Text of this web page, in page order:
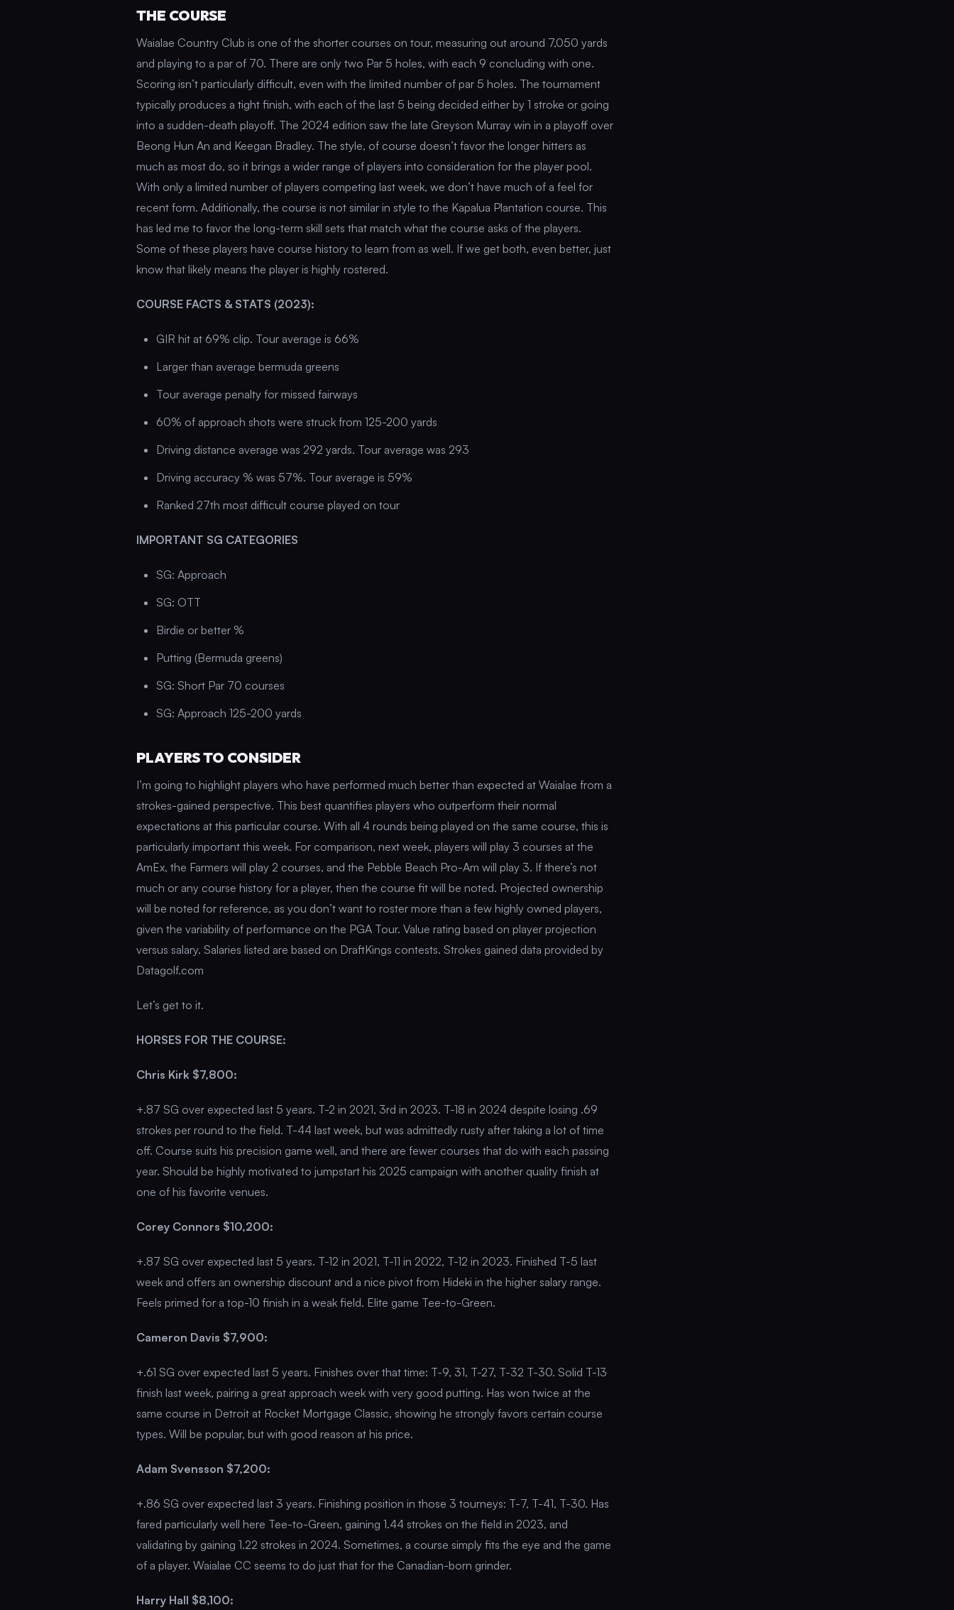
THE COURSE
Waialae Country Club is one of the shorter courses on tour, measuring out around 7,050 yards
and playing to a par of 70. There are only two Par 5 holes, with each 9 concluding with one.
Scoring isn’t particularly difficult, even with the limited number of par 5 holes. The tournament
typically produces a tight finish, with each of the last 5 being decided either by 1 stroke or going
into a sudden-death playoff. The 2024 edition saw the late Greyson Murray win in a playoff over
Beong Hun An and Keegan Bradley. The style, of course doesn’t favor the longer hitters as
much as most do, so it brings a wider range of players into consideration for the player pool.
With only a limited number of players competing last week, we don’t have much of a feel for
recent form. Additionally, the course is not similar in style to the Kapalua Plantation course. This
has led me to favor the long-term skill sets that match what the course asks of the players.
Some of these players have course history to learn from as well. If we get both, even better, just
know that likely means the player is highly rostered.
COURSE FACTS & STATS (2023):
GIR hit at 69% clip. Tour average is 66%
Larger than average bermuda greens
Tour average penalty for missed fairways
60% of approach shots were struck from 125-200 yards
Driving distance average was 292 yards. Tour average was 293
Driving accuracy % was 57%. Tour average is 59%
Ranked 27th most difficult course played on tour
IMPORTANT SG CATEGORIES
SG: Approach
SG: OTT
Birdie or better %
Putting (Bermuda greens)
SG: Short Par 70 courses
SG: Approach 125-200 yards
PLAYERS TO CONSIDER
I’m going to highlight players who have performed much better than expected at Waialae from a
strokes-gained perspective. This best quantifies players who outperform their normal
expectations at this particular course. With all 4 rounds being played on the same course, this is
particularly important this week. For comparison, next week, players will play 3 courses at the
AmEx, the Farmers will play 2 courses, and the Pebble Beach Pro-Am will play 3. If there’s not
much or any course history for a player, then the course fit will be noted. Projected ownership
will be noted for reference, as you don’t want to roster more than a few highly owned players,
given the variability of performance on the PGA Tour. Value rating based on player projection
versus salary. Salaries listed are based on DraftKings contests. Strokes gained data provided by
Datagolf.com
Let’s get to it.
HORSES FOR THE COURSE:
Chris Kirk $7,800:
+.87 SG over expected last 5 years. T-2 in 2021, 3rd in 2023. T-18 in 2024 despite losing .69
strokes per round to the field. T-44 last week, but was admittedly rusty after taking a lot of time
off. Course suits his precision game well, and there are fewer courses that do with each passing
year. Should be highly motivated to jumpstart his 2025 campaign with another quality finish at
one of his favorite venues.
Corey Connors $10,200:
+.87 SG over expected last 5 years. T-12 in 2021, T-11 in 2022, T-12 in 2023. Finished T-5 last
week and offers an ownership discount and a nice pivot from Hideki in the higher salary range.
Feels primed for a top-10 finish in a weak field. Elite game Tee-to-Green.
Cameron Davis $7,900:
+.61 SG over expected last 5 years. Finishes over that time: T-9, 31, T-27, T-32 T-30. Solid T-13
finish last week, pairing a great approach week with very good putting. Has won twice at the
same course in Detroit at Rocket Mortgage Classic, showing he strongly favors certain course
types. Will be popular, but with good reason at his price.
Adam Svensson $7,200:
+.86 SG over expected last 3 years. Finishing position in those 3 tourneys: T-7, T-41, T-30. Has
fared particularly well here Tee-to-Green, gaining 1.44 strokes on the field in 2023, and
validating by gaining 1.22 strokes in 2024. Sometimes, a course simply fits the eye and the game
of a player. Waialae CC seems to do just that for the Canadian-born grinder.
Harry Hall $8,100: